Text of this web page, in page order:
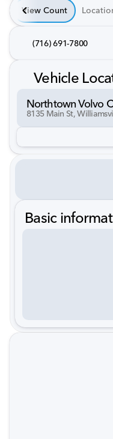
View Count
(716) 691-7800
Vehicle
Northtown Volvo
8135 Main St,
Basic